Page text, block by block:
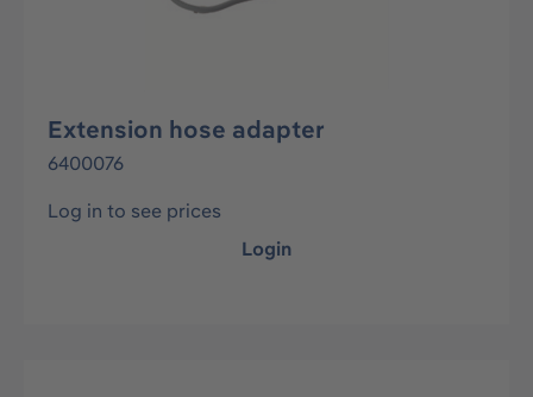
Extension hose adapter
6400076
Log in to see prices
Login